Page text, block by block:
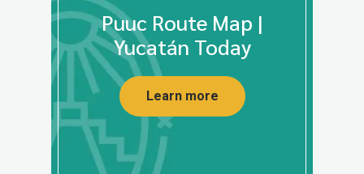
Puuc Route Map |
Yucatán Today
Learn more